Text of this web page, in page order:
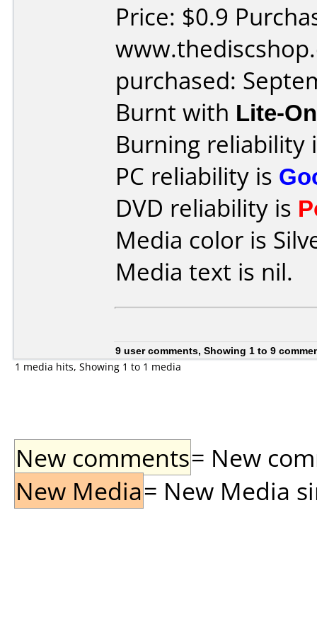
Price: $0.9
purchased:
Burnt with Lite-
Burning reliability
PC reliability is
DVD reliability is
Media color is
Media text is nil.
9 user comments, Showing 1 to 9
1 media hits, Showing 1 to 1 media
New comments= New
New Media= New Media